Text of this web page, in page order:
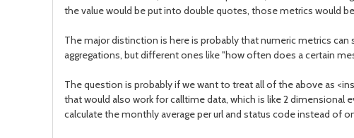
the value would be put into double quotes, those metrics would
The major distinction is here is probably that numeric metrics
aggregations, but different ones like "how often does a certain
The question is probably if we want to treat all of the above as
that would also work for calltime data, which is like 2 dimensional
calculate the monthly average per url and status code instead of